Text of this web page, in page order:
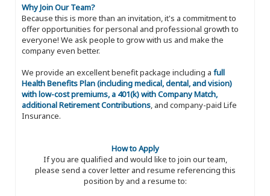
Why Join Our Team?
Because this is more than an invitation, it's a commitment to
offer opportunities for personal and professional growth to
everyone! We ask people to grow with us and make the
company even better.
We provide an excellent benefit package including a full
Health Benefits Plan (including medical, dental, and vision)
with low-cost premiums, a 401(k) with Company Match,
additional Retirement Contributions, and company-paid Life
Insurance.
How to Apply
If you are qualified and would like to join our team,
please send a cover letter and resume referencing this
position by and a resume to: